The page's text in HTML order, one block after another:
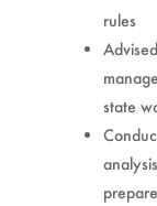
rules
state